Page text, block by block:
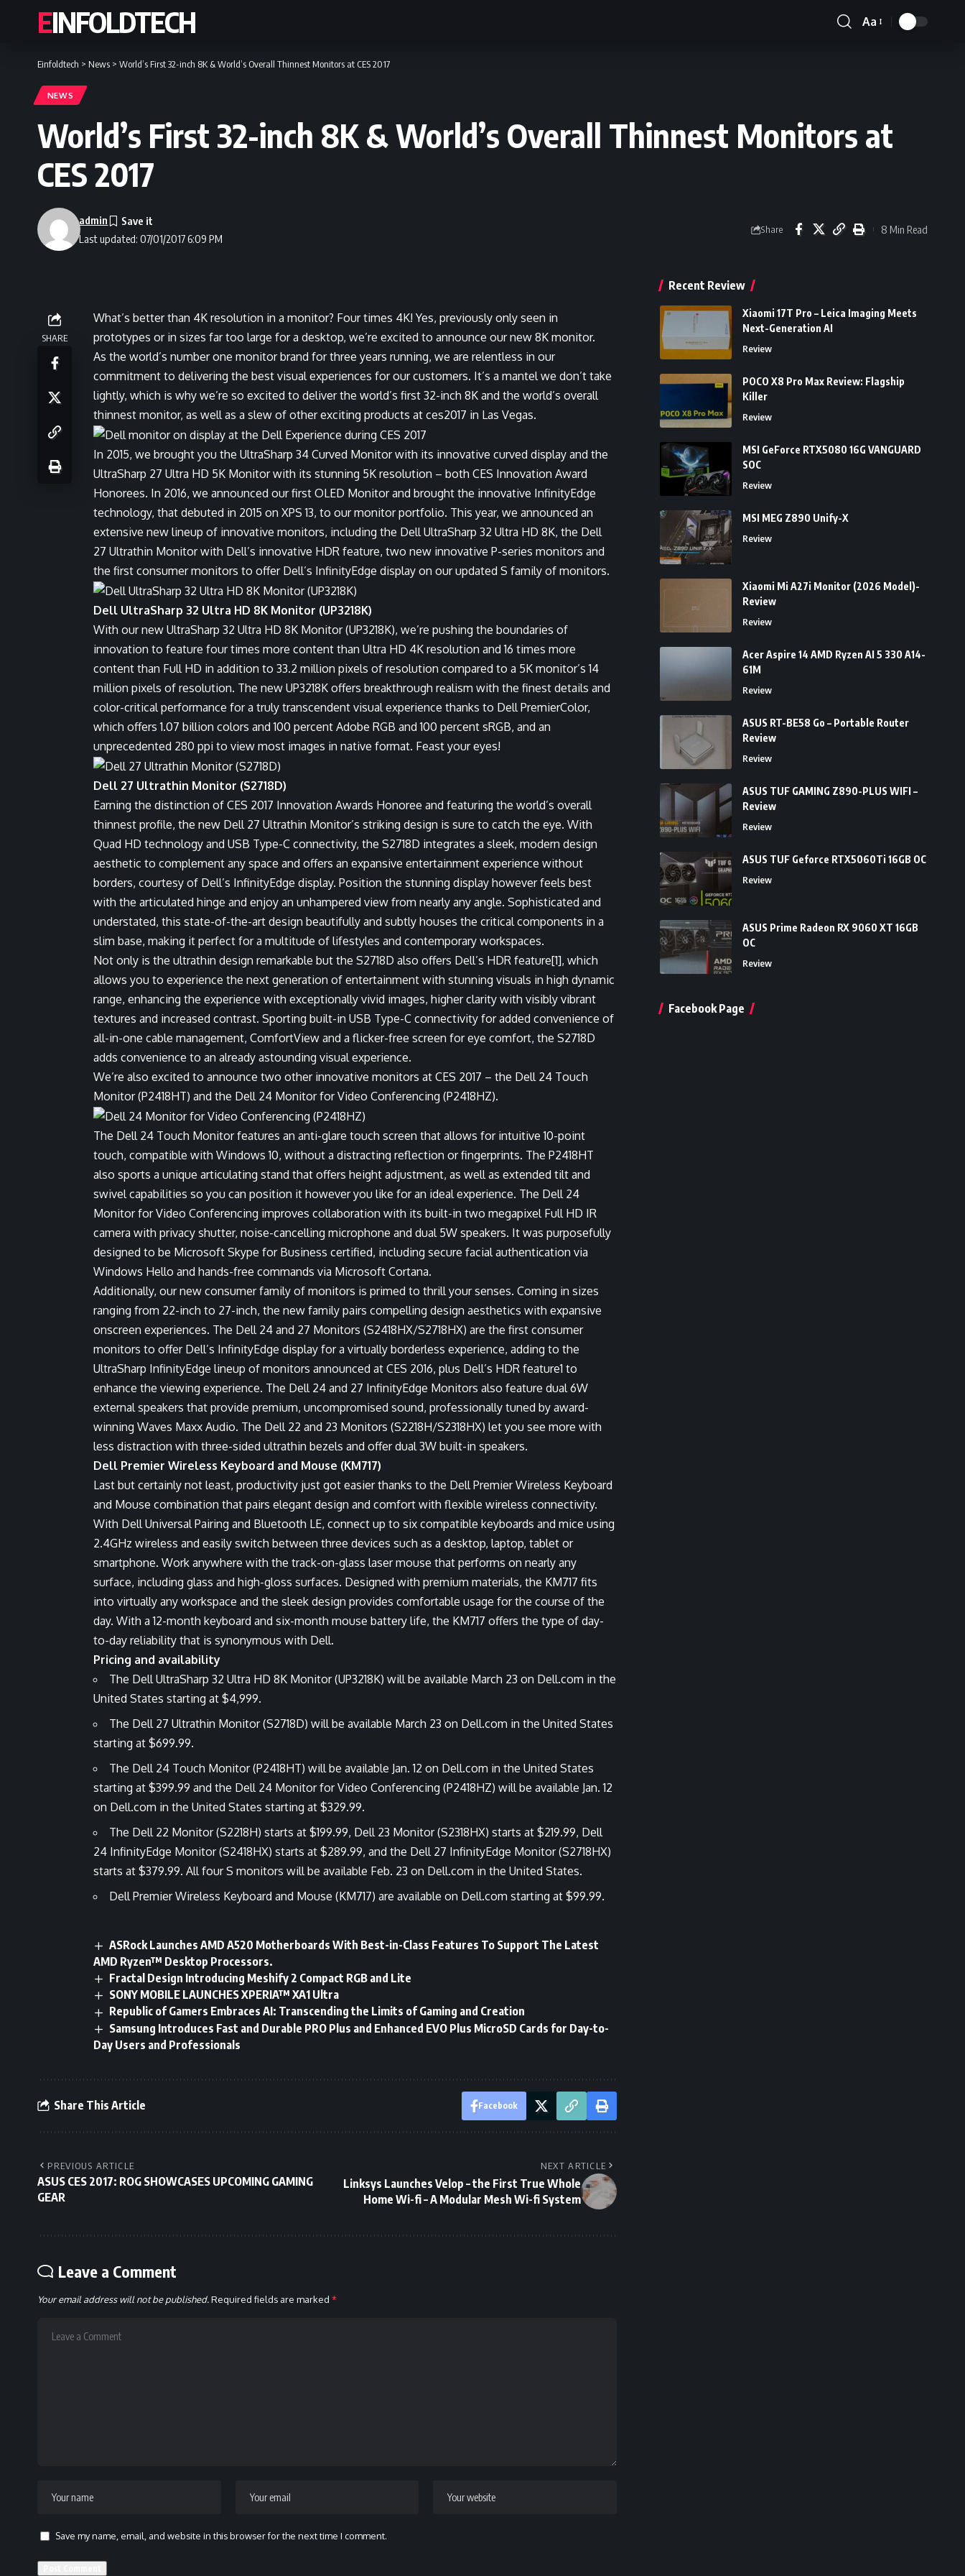
EINFOLDTECH
Font
Aa
Einfoldtech > News > World’s First 32-inch 8K & World’s Overall Thinnest Monitors at CES 2017
NEWS
World’s First 32-inch 8K & World’s Overall Thinnest Monitors at
CES 2017
Last updated: 07/01/2017 6:09 PM
admin
Share 8 Min Read
SHARE
What’s better than 4K resolution in a monitor? Four times 4K! Yes, previously only seen in
prototypes or in sizes far too large for a desktop, we’re excited to announce our new 8K monitor.
As the world’s number one monitor brand for three years running, we are relentless in our
commitment to delivering the best visual experiences for our customers. It’s a mantel we don’t take
lightly, which is why we’re so excited to deliver the world’s first 32-inch 8K and the world’s overall
thinnest monitor, as well as a slew of other exciting products at ces2017 in Las Vegas.
In 2015, we brought you the UltraSharp 34 Curved Monitor with its innovative curved display and the
UltraSharp 27 Ultra HD 5K Monitor with its stunning 5K resolution – both CES Innovation Award
Honorees. In 2016, we announced our first OLED Monitor and brought the innovative InfinityEdge
technology, that debuted in 2015 on XPS 13, to our monitor portfolio. This year, we announced an
extensive new lineup of innovative monitors, including the Dell UltraSharp 32 Ultra HD 8K, the Dell
27 Ultrathin Monitor with Dell’s innovative HDR feature, two new innovative P-series monitors and
the first consumer monitors to offer Dell’s InfinityEdge display on our updated S family of monitors.
Dell UltraSharp 32 Ultra HD 8K Monitor (UP3218K)
With our new UltraSharp 32 Ultra HD 8K Monitor (UP3218K), we’re pushing the boundaries of
innovation to feature four times more content than Ultra HD 4K resolution and 16 times more
content than Full HD in addition to 33.2 million pixels of resolution compared to a 5K monitor’s 14
million pixels of resolution. The new UP3218K offers breakthrough realism with the finest details and
color-critical performance for a truly transcendent visual experience thanks to Dell PremierColor,
which offers 1.07 billion colors and 100 percent Adobe RGB and 100 percent sRGB, and an
unprecedented 280 ppi to view most images in native format. Feast your eyes!
Dell 27 Ultrathin Monitor (S2718D)
Earning the distinction of CES 2017 Innovation Awards Honoree and featuring the world’s overall
thinnest profile, the new Dell 27 Ultrathin Monitor’s striking design is sure to catch the eye. With
Quad HD technology and USB Type-C connectivity, the S2718D integrates a sleek, modern design
aesthetic to complement any space and offers an expansive entertainment experience without
borders, courtesy of Dell’s InfinityEdge display. Position the stunning display however feels best
with the articulated hinge and enjoy an unhampered view from nearly any angle. Sophisticated and
understated, this state-of-the-art design beautifully and subtly houses the critical components in a
slim base, making it perfect for a multitude of lifestyles and contemporary workspaces.
Not only is the ultrathin design remarkable but the S2718D also offers Dell’s HDR feature[1], which
allows you to experience the next generation of entertainment with stunning visuals in high dynamic
range, enhancing the experience with exceptionally vivid images, higher clarity with visibly vibrant
textures and increased contrast. Sporting built-in USB Type-C connectivity for added convenience of
all-in-one cable management, ComfortView and a flicker-free screen for eye comfort, the S2718D
adds convenience to an already astounding visual experience.
We’re also excited to announce two other innovative monitors at CES 2017 – the Dell 24 Touch
Monitor (P2418HT) and the Dell 24 Monitor for Video Conferencing (P2418HZ).
The Dell 24 Touch Monitor features an anti-glare touch screen that allows for intuitive 10-point
touch, compatible with Windows 10, without a distracting reflection or fingerprints. The P2418HT
also sports a unique articulating stand that offers height adjustment, as well as extended tilt and
swivel capabilities so you can position it however you like for an ideal experience. The Dell 24
Monitor for Video Conferencing improves collaboration with its built-in two megapixel Full HD IR
camera with privacy shutter, noise-cancelling microphone and dual 5W speakers. It was purposefully
designed to be Microsoft Skype for Business certified, including secure facial authentication via
Windows Hello and hands-free commands via Microsoft Cortana.
Additionally, our new consumer family of monitors is primed to thrill your senses. Coming in sizes
ranging from 22-inch to 27-inch, the new family pairs compelling design aesthetics with expansive
onscreen experiences. The Dell 24 and 27 Monitors (S2418HX/S2718HX) are the first consumer
monitors to offer Dell’s InfinityEdge display for a virtually borderless experience, adding to the
UltraSharp InfinityEdge lineup of monitors announced at CES 2016, plus Dell’s HDR feature1 to
enhance the viewing experience. The Dell 24 and 27 InfinityEdge Monitors also feature dual 6W
external speakers that provide premium, uncompromised sound, professionally tuned by award-
winning Waves Maxx Audio. The Dell 22 and 23 Monitors (S2218H/S2318HX) let you see more with
less distraction with three-sided ultrathin bezels and offer dual 3W built-in speakers.
Dell Premier Wireless Keyboard and Mouse (KM717)
Last but certainly not least, productivity just got easier thanks to the Dell Premier Wireless Keyboard
and Mouse combination that pairs elegant design and comfort with flexible wireless connectivity.
With Dell Universal Pairing and Bluetooth LE, connect up to six compatible keyboards and mice using
2.4GHz wireless and easily switch between three devices such as a desktop, laptop, tablet or
smartphone. Work anywhere with the track-on-glass laser mouse that performs on nearly any
surface, including glass and high-gloss surfaces. Designed with premium materials, the KM717 fits
into virtually any workspace and the sleek design provides comfortable usage for the course of the
day. With a 12-month keyboard and six-month mouse battery life, the KM717 offers the type of day-
to-day reliability that is synonymous with Dell.
Pricing and availability
The Dell UltraSharp 32 Ultra HD 8K Monitor (UP3218K) will be available March 23 on Dell.com in the
United States starting at $4,999.
The Dell 27 Ultrathin Monitor (S2718D) will be available March 23 on Dell.com in the United States
starting at $699.99.
The Dell 24 Touch Monitor (P2418HT) will be available Jan. 12 on Dell.com in the United States
starting at $399.99 and the Dell 24 Monitor for Video Conferencing (P2418HZ) will be available Jan. 12
on Dell.com in the United States starting at $329.99.
The Dell 22 Monitor (S2218H) starts at $199.99, Dell 23 Monitor (S2318HX) starts at $219.99, Dell
24 InfinityEdge Monitor (S2418HX) starts at $289.99, and the Dell 27 InfinityEdge Monitor (S2718HX)
starts at $379.99. All four S monitors will be available Feb. 23 on Dell.com in the United States.
Dell Premier Wireless Keyboard and Mouse (KM717) are available on Dell.com starting at $99.99.
ASRock Launches AMD A520 Motherboards With Best-in-Class Features To Support The Latest
AMD Ryzen™ Desktop Processors.
Fractal Design Introducing Meshify 2 Compact RGB and Lite
SONY MOBILE LAUNCHES XPERIA™ XA1 Ultra
Republic of Gamers Embraces AI: Transcending the Limits of Gaming and Creation
Samsung Introduces Fast and Durable PRO Plus and Enhanced EVO Plus MicroSD Cards for Day-to-
Day Users and Professionals
Share This Article Facebook
PREVIOUS ARTICLE
ASUS CES 2017: ROG SHOWCASES UPCOMING GAMING
GEAR
NEXT ARTICLE
Linksys Launches Velop – the First True Whole
Home Wi-fi – A Modular Mesh Wi-fi System
Leave a Comment
Your email address will not be published.Required fields are marked *
Save my name, email, and website in this browser for the next time I comment.
Recent Review
Xiaomi 17T Pro – Leica Imaging Meets
Next-Generation AI
Review
POCO X8 Pro Max Review: Flagship
Killer
Review
MSI GeForce RTX5080 16G VANGUARD
SOC
Review
MSI MEG Z890 Unify-X
Review
Xiaomi Mi A27i Monitor (2026 Model)-
Review
Review
Acer Aspire 14 AMD Ryzen AI 5 330 A14-
61M
Review
ASUS RT-BE58 Go – Portable Router
Review
Review
ASUS TUF GAMING Z890-PLUS WIFI –
Review
Review
ASUS TUF Geforce RTX5060Ti 16GB OC
Review
ASUS Prime Radeon RX 9060 XT 16GB
OC
Review
Facebook Page